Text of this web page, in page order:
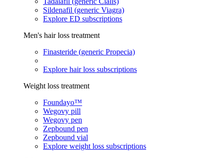
Sildenafil (generic Viagra)
Explore ED subscriptions
Men's hair loss treatment
Finasteride (generic Propecia)
Explore hair loss subscriptions
Weight loss treatment
Foundayo™
Wegovy pill
Wegovy pen
Zepbound pen
Zepbound vial
Explore weight loss subscriptions